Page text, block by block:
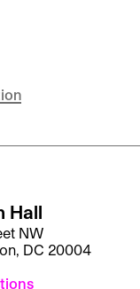
Hall
NW
DC 20004